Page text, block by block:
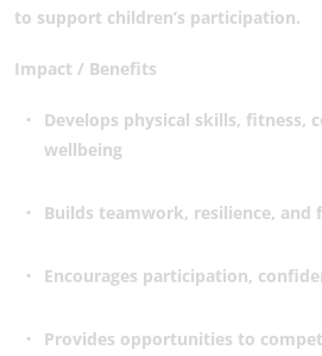
to support children’s participation.
Impact / Benefits
Develops physical skills, fitness,
wellbeing
Builds teamwork, resilience, and
Encourages participation,
Provides opportunities to